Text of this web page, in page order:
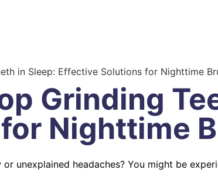
in Sleep: Effective Solutions for Nighttime
Grinding
Nighttime
unexplained headaches? You might be